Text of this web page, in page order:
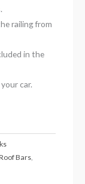
railing from
in the
car.
Bars,